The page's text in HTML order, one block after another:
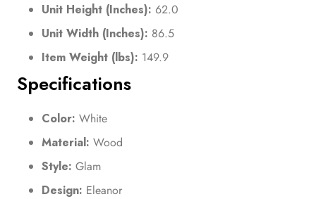
Unit Height (Inches): 62.0
Unit Width (Inches): 86.5
Item Weight (lbs): 149.9
Specifications
Color: White
Material: Wood
Style: Glam
Design: Eleanor